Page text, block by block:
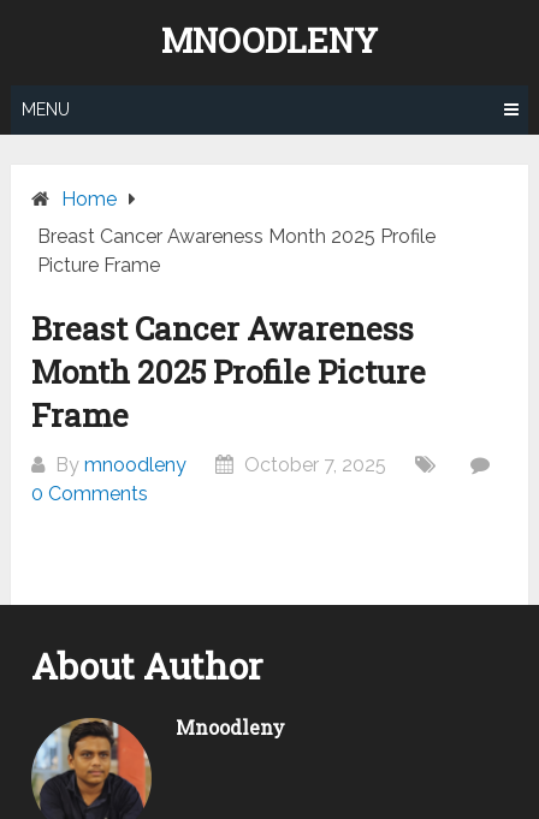
MNOODLENY
MENU
Home
Breast Cancer Awareness Month 2025 Profile
Picture Frame
Breast Cancer Awareness
Month 2025 Profile Picture
Frame
Bymnoodleny
October 7, 2025
0 Comments
About Author
Mnoodleny